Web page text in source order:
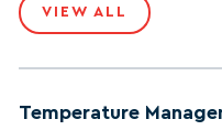
VIEW ALL
Temperature